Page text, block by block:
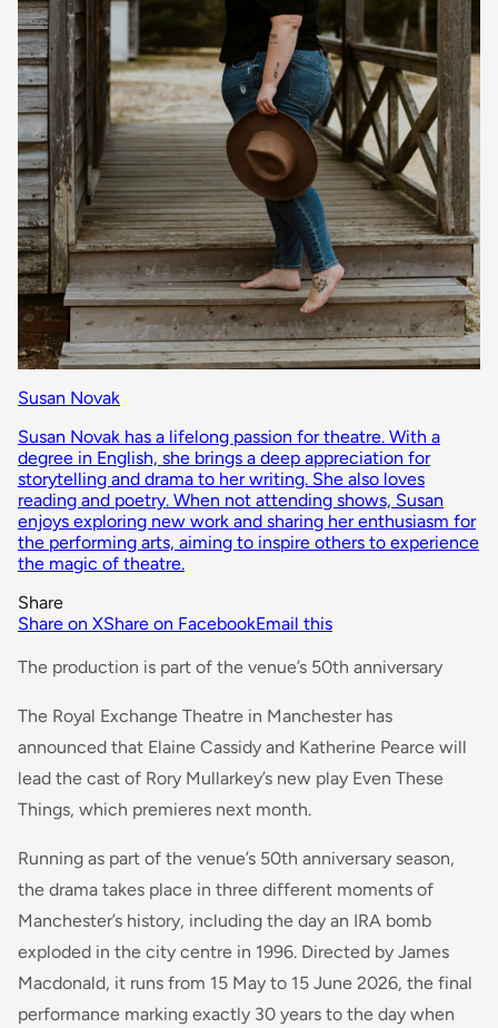
Susan Novak
Susan Novak has a lifelong passion for theatre. With a
degree in English, she brings a deep appreciation for
storytelling and drama to her writing. She also loves
reading and poetry. When not attending shows, Susan
enjoys exploring new work and sharing her enthusiasm for
the performing arts, aiming to inspire others to experience
the magic of theatre.
Share
Share on XShare on FacebookEmail this
The production is part of the venue’s 50th anniversary
The Royal Exchange Theatre in Manchester has
announced that Elaine Cassidy and Katherine Pearce will
lead the cast of Rory Mullarkey’s new play Even These
Things, which premieres next month.
Running as part of the venue’s 50th anniversary season,
the drama takes place in three different moments of
Manchester’s history, including the day an IRA bomb
exploded in the city centre in 1996. Directed by James
Macdonald, it runs from 15 May to 15 June 2026, the final
performance marking exactly 30 years to the day when